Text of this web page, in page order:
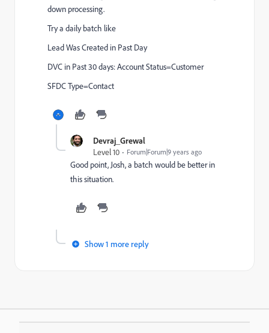
down processing.
Try a daily batch like
Lead Was Created in Past Day
DVC in Past 30 days: Account Status=Customer
SFDC Type=Contact
Devraj_Grewal
Level 10
Forum|Forum|9 years ago
Good point, Josh, a batch would be better in
this situation.
Show 1 more reply